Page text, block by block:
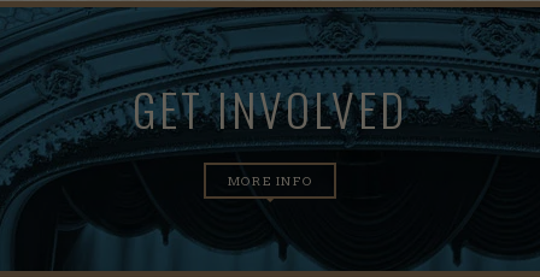
GET INVOLVED
MORE INFO